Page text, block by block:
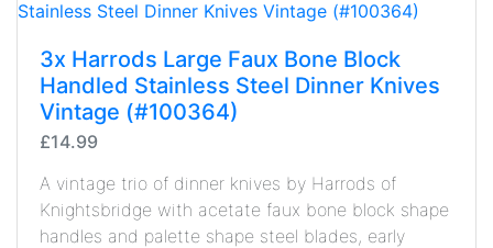
3x Harrods Large Faux Bone Block
Handled Stainless Steel Dinner Knives
Vintage (#100364)
£14.99
A vintage trio of dinner knives by Harrods of
Knightsbridge with acetate faux bone block shape
handles and palette shape steel blades, early